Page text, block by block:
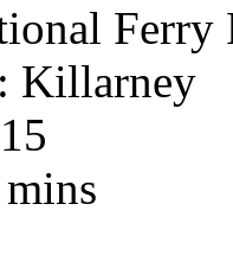
Killarney